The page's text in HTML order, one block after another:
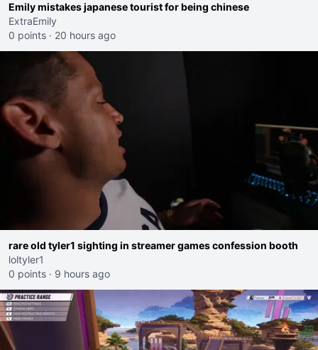
Emily mistakes japanese tourist for being chinese
ExtraEmily
0 points · 20 hours ago
rare old tyler1 sighting in streamer games confession booth
loltyler1
0 points · 9 hours ago